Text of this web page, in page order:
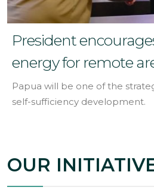
President
energy for remote
Papua will be one of the
self-sufficiency development.
OUR